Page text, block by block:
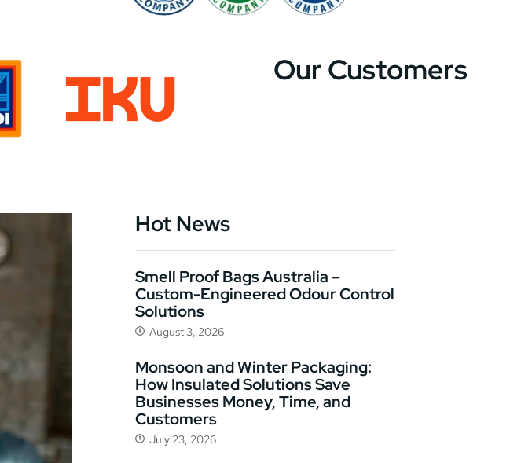
Our Customers
Hot News
Smell Proof Bags Australia –
Custom-Engineered Odour Control
Solutions
August 3, 2026
Monsoon and Winter Packaging:
How Insulated Solutions Save
Businesses Money, Time, and
Customers
July 23, 2026